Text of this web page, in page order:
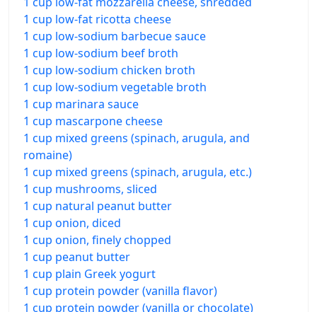
1 cup low-fat ricotta cheese
1 cup low-sodium barbecue sauce
1 cup low-sodium beef broth
1 cup low-sodium chicken broth
1 cup low-sodium vegetable broth
1 cup marinara sauce
1 cup mascarpone cheese
1 cup mixed greens (spinach, arugula, and
romaine)
1 cup mixed greens (spinach, arugula, etc.)
1 cup mushrooms, sliced
1 cup natural peanut butter
1 cup onion, diced
1 cup onion, finely chopped
1 cup peanut butter
1 cup plain Greek yogurt
1 cup protein powder (vanilla flavor)
1 cup protein powder (vanilla or chocolate)